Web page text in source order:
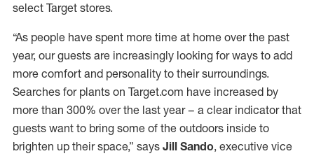
select Target stores.
“As people have spent more time at home over the past
year, our guests are increasingly looking for ways to add
more comfort and personality to their surroundings.
Searches for plants on Target.com have increased by
more than 300% over the last year – a clear indicator that
guests want to bring some of the outdoors inside to
brighten up their space,” says Jill Sando, executive vice